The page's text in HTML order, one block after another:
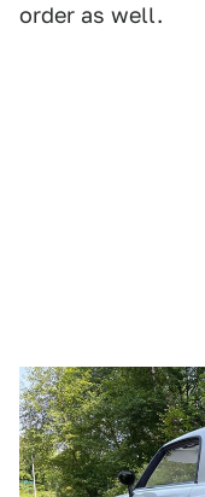
order as well.